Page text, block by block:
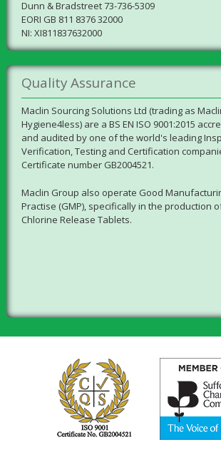
Dunn & Bradstreet 73-736-5309
EORI GB 811 8376 32000
NI: XI811837632000
Quality Assurance
Maclin Sourcing Solutions Ltd (trading as
Hygiene4less) are a BS EN ISO 9001:2015
and audited by one of the world's leading
Verification, Testing and Certification
Certificate number GB2004521.
Maclin Group also operate Good
Practise (GMP), specifically in the production
Chlorine Release Tablets.